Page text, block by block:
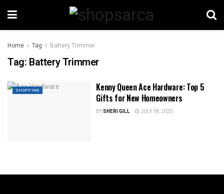
Home Tag Battery Trimmer
Tag: Battery Trimmer
SHOPPING
Kenny Queen Ace Hardware: Top 5
Gifts for New Homeowners
BYSHERI GILL JULY 18, 2025